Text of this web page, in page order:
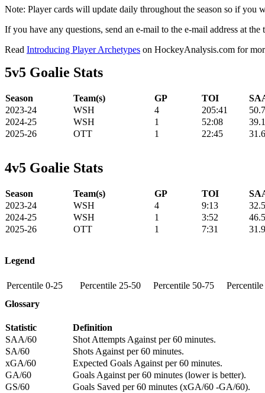
Note: Player cards will update daily throughout the season so if you
If you have any questions, send an e-mail to the e-mail address at the
Read Introducing Player Archetypes on HockeyAnalysis.com for
5v5 Goalie Stats
Season Team(s) GP TOI
2023-24
WSH 4 205:41
2024-25
WSH 1 52:08
2025-26
OTT 1 22:45
4v5 Goalie Stats
Season Team(s) GP TOI
2023-24
WSH 4 9:13
2024-25
WSH 1 3:52
2025-26
OTT 1 7:31
Legend
Percentile 0-25 Percentile 25-50 Percentile 50-75
Glossary
Statistic
Definition
SAA/60
Shot Attempts Against per 60 minutes.
SA/60
Shots Against per 60 minutes.
xGA/60
Expected Goals Against per 60 minutes.
GA/60
Goals Against per 60 minutes (lower is better).
GS/60
Goals Saved per 60 minutes (xGA/60 -GA/60).